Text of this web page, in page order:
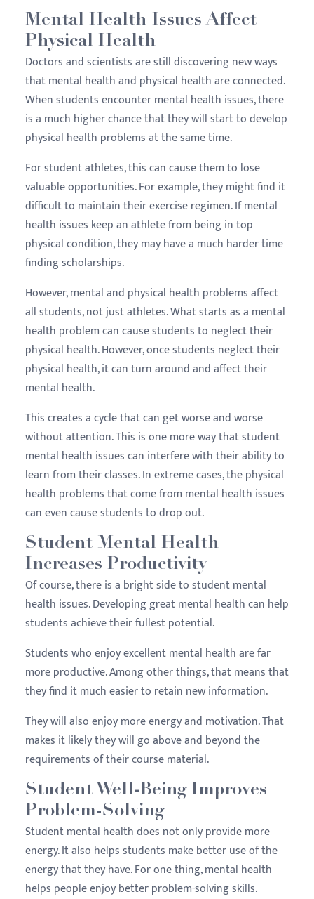
Mental Health Issues Affect
Physical Health
Doctors and scientists are still discovering new ways
that mental health and physical health are connected.
When students encounter mental health issues, there
is a much higher chance that they will start to develop
physical health problems at the same time.
For student athletes, this can cause them to lose
valuable opportunities. For example, they might find it
difficult to maintain their exercise regimen. If mental
health issues keep an athlete from being in top
physical condition, they may have a much harder time
finding scholarships.
However, mental and physical health problems affect
all students, not just athletes. What starts as a mental
health problem can cause students to neglect their
physical health. However, once students neglect their
physical health, it can turn around and affect their
mental health.
This creates a cycle that can get worse and worse
without attention. This is one more way that student
mental health issues can interfere with their ability to
learn from their classes. In extreme cases, the physical
health problems that come from mental health issues
can even cause students to drop out.
Student Mental Health
Increases Productivity
Of course, there is a bright side to student mental
health issues. Developing great mental health can help
students achieve their fullest potential.
Students who enjoy excellent mental health are far
more productive. Among other things, that means that
they find it much easier to retain new information.
They will also enjoy more energy and motivation. That
makes it likely they will go above and beyond the
requirements of their course material.
Student Well-Being Improves
Problem-Solving
Student mental health does not only provide more
energy. It also helps students make better use of the
energy that they have. For one thing, mental health
helps people enjoy better problem-solving skills.